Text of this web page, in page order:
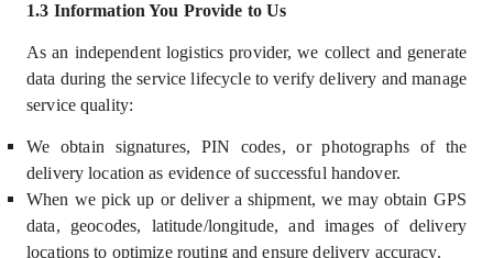
1.3 Information You Provide to Us
As an independent logistics provider, we collect and generate
data during the service lifecycle to verify delivery and manage
service quality:
We obtain signatures, PIN codes, or photographs of the
delivery location as evidence of successful handover.
When we pick up or deliver a shipment, we may obtain GPS
data, geocodes, latitude/longitude, and images of delivery
locations to optimize routing and ensure delivery accuracy.